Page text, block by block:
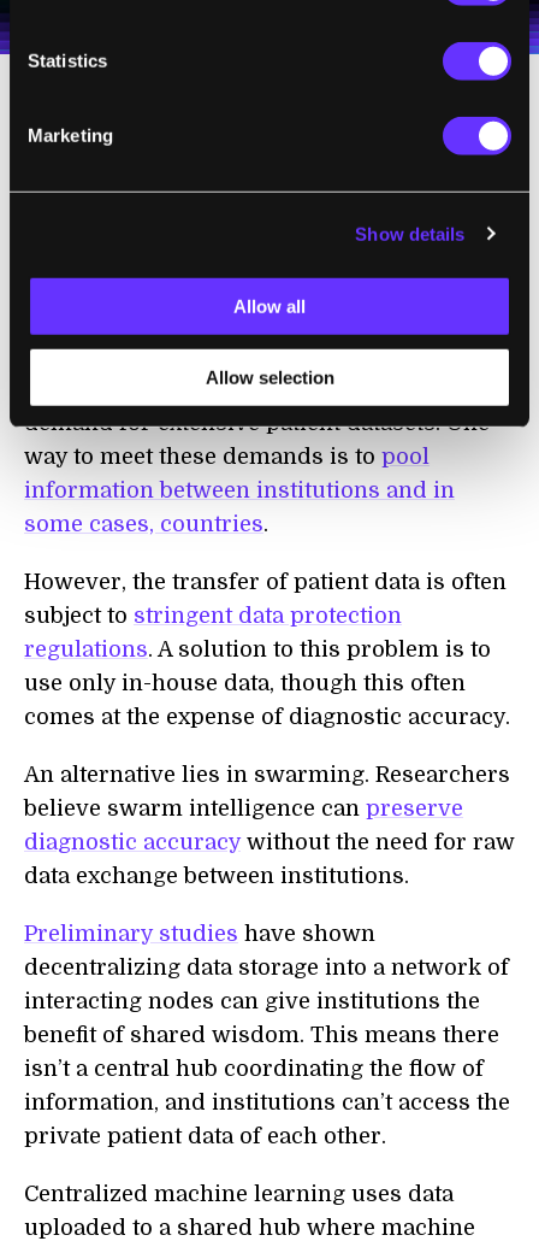
Statistics
Marketing
Show details
Allow all
Allow selection
Health Concerns
Similar swarming technologies are also of
healthcaresector,
increasing concerns around patient privacy
As the reliance ondata-driven techniques in
increases, so too does the
demand for extensive patient datasets. One
way to meet these demands is to pool
information between institutions and in
some cases, countries.
However, the transfer of patient data is often
subject to stringent data protection
regulations. A solution to this problem is to
use only in-house data, though this often
comes at the expense of diagnostic accuracy.
An alternative lies in swarming. Researchers
believe swarm intelligence can preserve
diagnostic accuracywithout the need for raw
data exchange between institutions.
Preliminary studies have shown
decentralizing data storage into a network of
interacting nodes can give institutions the
benefit of shared wisdom. This means there
isn’t a central hub coordinating the flow of
information, and institutions can’t access the
private patient data of each other.
Centralized machine learning uses data
uploaded to a shared hub where machine